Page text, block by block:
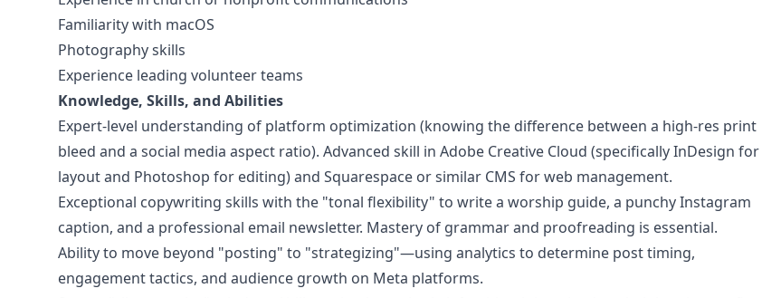
Familiarity with macOS
Photography skills
Experience leading volunteer teams
Knowledge, Skills, and Abilities
Expert-level understanding of platform optimization (knowing the difference between a high-res print
bleed and a social media aspect ratio). Advanced skill in Adobe Creative Cloud (specifically InDesign for
layout and Photoshop for editing) and Squarespace or similar CMS for web management.
Exceptional copywriting skills with the "tonal flexibility" to write a worship guide, a punchy Instagram
caption, and a professional email newsletter. Mastery of grammar and proofreading is essential.
Ability to move beyond "posting" to "strategizing"—using analytics to determine post timing,
engagement tactics, and audience growth on Meta platforms.